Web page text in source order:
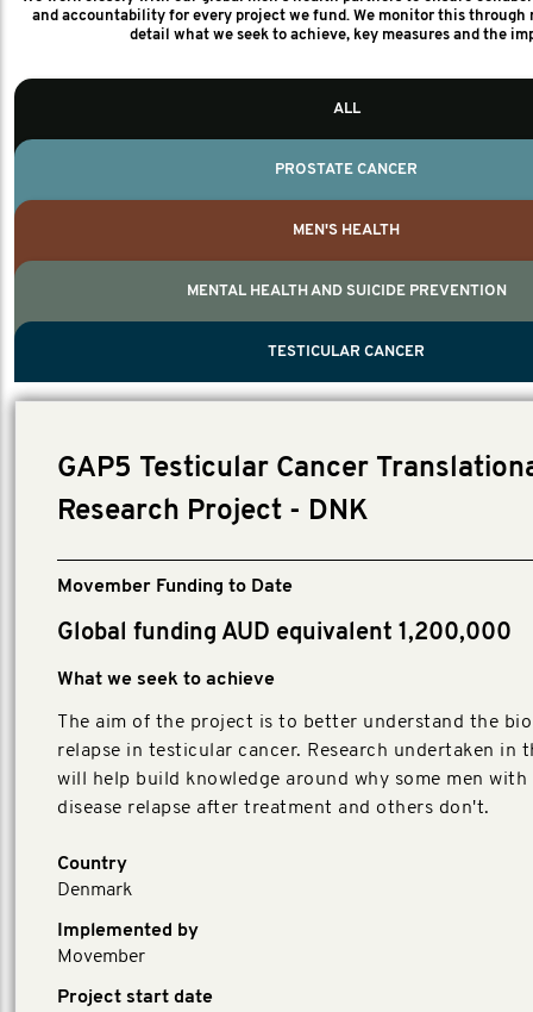
and accountability for every project we fund. We monitor this through
detail what we seek to achieve, key measures and the
TESTICULAR CANCER
ALL
PROSTATE CANCER
MEN'S HEALTH
MENTAL HEALTH AND SUICIDE PREVENTION
TESTICULAR CANCER
GAP5 Testicular Cancer
Research Project - DNK
Movember Funding to Date
Global funding AUD equivalent 1,200,000
What we seek to achieve
The aim of the project is to better understand the
relapse in testicular cancer. Research undertaken in
will help build knowledge around why some men with
disease relapse after treatment and others don't.
Country
Denmark
Implemented by
Movember
Project start date